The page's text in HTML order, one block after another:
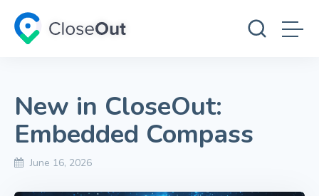
New in CloseOut:
Embedded Compass
June 16, 2026